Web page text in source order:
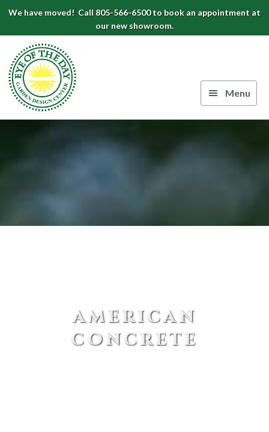
Skip
primary
navigation
Skip
content
Skip
footer
We have moved! Call 805-566-6500 to book an appointment at
our new showroom.
Garden
Design
CA
Menu
american
concrete